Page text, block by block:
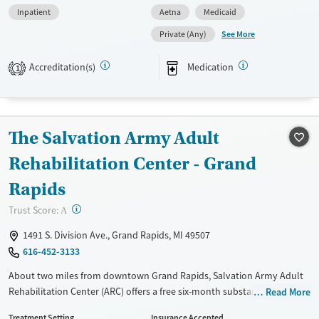
and trauma-informed care for mind and body healing. A dedicated
mother-with-infant option allows mothers to live with their babies
during treatment and strengthen family stability. All clients benefit
from private rooms, air-conditioned spaces, and a kitchenette,
providing comfort during recovery.
Recovery support services
Treats alcohol use disorder
Treats opioid use disorder
Mental health treatment
Young Adults (Ages 18-25)
Gender
Female
Inpatient Aetna
Medicaid
Private (Any)
See More
1 Accreditation(s) Medication
The Salvation Army Adult
Rehabilitation Center - Grand
Rapids
Trust Score: A ?
1491 S. Division Ave., Grand Rapids, MI 49507
616-452-3133
About two miles from downtown Grand Rapids, Salvation Army Adult
Rehabilitation Center (ARC) offers a free six-month substance useRead More